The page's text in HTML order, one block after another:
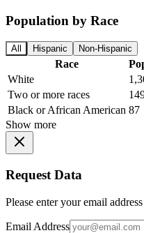
Population by Race
All Hispanic Non-Hispanic
Race
White
Two or more races
Black or African American 87
Show more
Request Data
Please enter your email
Email Address